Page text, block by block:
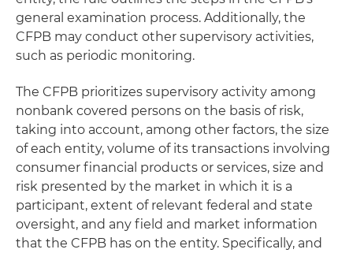
general examination process. Additionally, the
CFPB may conduct other supervisory activities,
such as periodic monitoring.
The CFPB prioritizes supervisory activity among
nonbank covered persons on the basis of risk,
taking into account, among other factors, the size
of each entity, volume of its transactions involving
consumer financial products or services, size and
risk presented by the market in which it is a
participant, extent of relevant federal and state
oversight, and any field and market information
that the CFPB has on the entity. Specifically, and